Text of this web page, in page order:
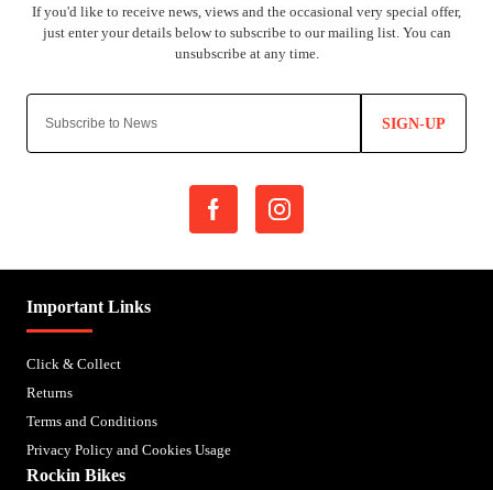
SIGN-UP
Important Links
Click & Collect
Returns
Terms and Conditions
Privacy Policy and Cookies Usage
Rockin Bikes